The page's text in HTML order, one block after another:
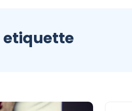
etiquette